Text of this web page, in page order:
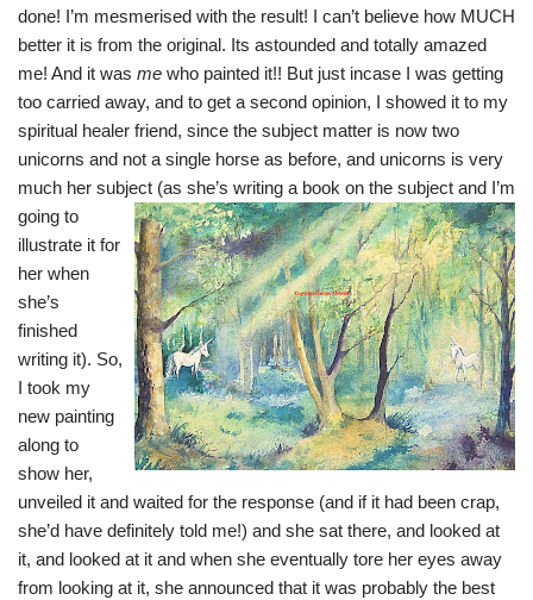
done! I’m mesmerised with the result! I can’t believe how MUCH
better it is from the original. Its astounded and totally amazed
me! And it was me who painted it!! But just incase I was getting
too carried away, and to get a second opinion, I showed it to my
spiritual healer friend, since the subject matter is now two
unicorns and not a single horse as before, and unicorns is very
much her subject (as she’s writing a book on the subject and I’m
going to
illustrate it for
her when
she’s
finished
writing it). So,
I took my
new painting
along to
show her,
unveiled it and waited for the response (and if it had been crap,
she’d have definitely told me!) and she sat there, and looked at
it, and looked at it and when she eventually tore her eyes away
from looking at it, she announced that it was probably the best